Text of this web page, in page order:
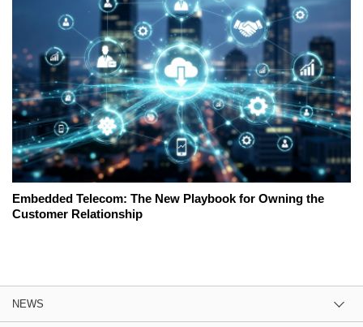
Embedded Telecom: The New Playbook for Owning the
Customer Relationship
NEWS